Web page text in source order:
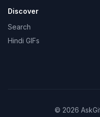
Discover
Search
Hindi GIFs
© 2026